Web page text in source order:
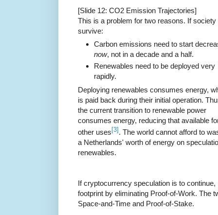
[Slide 12: CO2 Emission Trajectories]
This is a problem for two reasons. If society
survive:
Carbon emissions need to start
now, not in a decade and a half.
Renewables need to be deployed very
rapidly.
Deploying renewables consumes energy,
is paid back during their initial operation.
the current transition to renewable power
consumes energy, reducing that available
other uses [3] . The world cannot afford to
a Netherlands' worth of energy on
renewables.
If cryptocurrency speculation is to
footprint by eliminating Proof-of-Work. The
Space-and-Time and Proof-of-Stake.